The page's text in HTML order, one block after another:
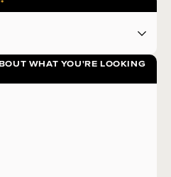
WHAT YOU'RE LOOKING